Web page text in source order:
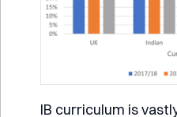
IB curriculum is